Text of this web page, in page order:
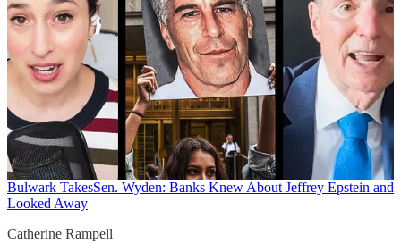
Bulwark TakesSen. Wyden: Banks Knew About Jeffrey Epstein and
Looked Away
Catherine Rampell